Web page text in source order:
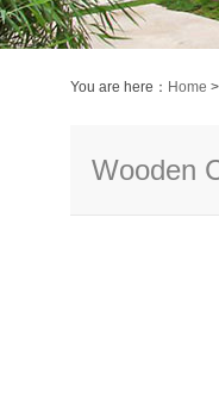
You are here： Home >
Wooden